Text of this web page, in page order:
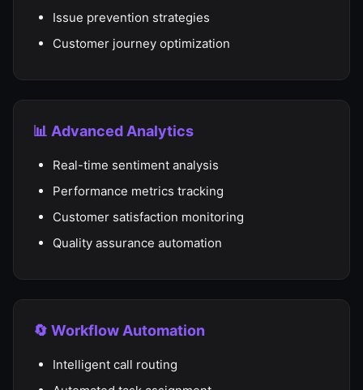
Issue prevention strategies
Customer journey optimization
📊 Advanced Analytics
Real-time sentiment analysis
Performance metrics tracking
Customer satisfaction monitoring
Quality assurance automation
🔄 Workflow Automation
Intelligent call routing